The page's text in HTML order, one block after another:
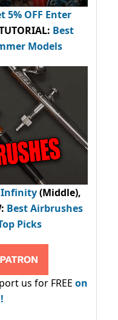
5% OFF Enter
Best
Models
Infinity(Middle),
: Best Airbrushes
Picks
us for FREE on